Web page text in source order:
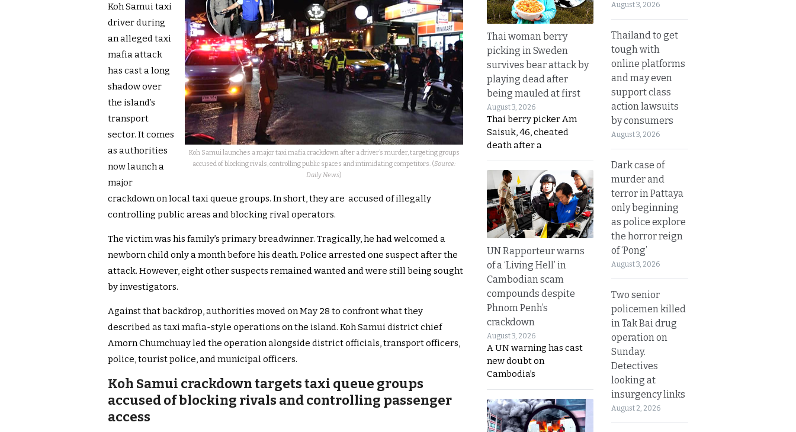
Koh Samui launches a major taxi mafia crackdown after a driver’s murder, targeting groups
accused of blocking rivals, controlling public spaces and intimidating competitors. (Source:
Daily News)
Koh Samui taxi
driver during
an alleged taxi
mafia attack
has cast a long
shadow over
the island’s
transport
sector. It comes
as authorities
now launch a
major
crackdown on local taxi queue groups. In short, they are accused of illegally
controlling public areas and blocking rival operators.
The victim was his family’s primary breadwinner. Tragically, he had welcomed a
newborn child only a month before his death. Police arrested one suspect after the
attack. However, eight other suspects remained wanted and were still being sought
by investigators.
Against that backdrop, authorities moved on May 28 to confront what they
described as taxi mafia-style operations on the island. Koh Samui district chief
Amorn Chumchuay led the operation alongside district officials, transport officers,
police, tourist police, and municipal officers.
Koh Samui crackdown targets taxi queue groups
accused of blocking rivals and controlling passenger
access
Thai woman berry
picking in Sweden
survives bear attack by
playing dead after
being mauled at first
August 3, 2026
Thai berry picker Am
Saisuk, 46, cheated
death after a
UN Rapporteur warns
of a ‘Living Hell’ in
Cambodian scam
compounds despite
Phnom Penh’s
crackdown
August 3, 2026
A UN warning has cast
new doubt on
Cambodia’s
August 3, 2026
Thailand to get
tough with
online platforms
and may even
support class
action lawsuits
by consumers
August 3, 2026
Dark case of
murder and
terror in Pattaya
only beginning
as police explore
the horror reign
of ‘Pong’
August 3, 2026
Two senior
policemen killed
in Tak Bai drug
operation on
Sunday.
Detectives
looking at
insurgency links
August 2, 2026